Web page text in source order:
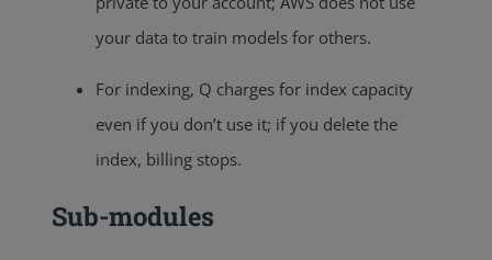
your data to train models for others.
For indexing, Q charges for index capacity
even if you don’t use it; if you delete the
index, billing stops.
Sub-modules